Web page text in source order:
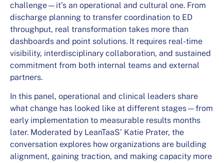
challenge—it’s an operational and cultural one. From
discharge planning to transfer coordination to ED
throughput, real transformation takes more than
dashboards and point solutions. It requires real-time
visibility, interdisciplinary collaboration, and sustained
commitment from both internal teams and external
partners.
In this panel, operational and clinical leaders share
what change has looked like at different stages—from
early implementation to measurable results months
later. Moderated by LeanTaaS’ Katie Prater, the
conversation explores how organizations are building
alignment, gaining traction, and making capacity more